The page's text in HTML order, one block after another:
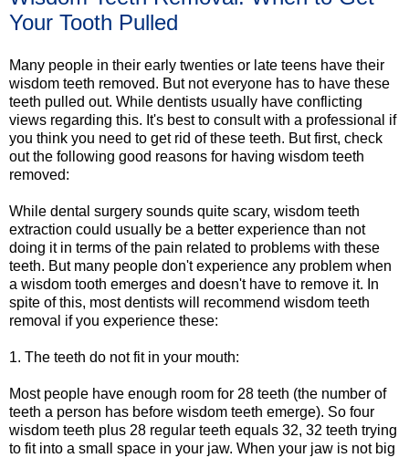
Your Tooth Pulled
Many people in their early twenties or late teens have their
wisdom teeth removed. But not everyone has to have these
teeth pulled out. While dentists usually have conflicting
views regarding this. It's best to consult with a professional if
you think you need to get rid of these teeth. But first, check
out the following good reasons for having wisdom teeth
removed:
While dental surgery sounds quite scary, wisdom teeth
extraction could usually be a better experience than not
doing it in terms of the pain related to problems with these
teeth. But many people don't experience any problem when
a wisdom tooth emerges and doesn't have to remove it. In
spite of this, most dentists will recommend wisdom teeth
removal if you experience these:
1. The teeth do not fit in your mouth:
Most people have enough room for 28 teeth (the number of
teeth a person has before wisdom teeth emerge). So four
wisdom teeth plus 28 regular teeth equals 32, 32 teeth trying
to fit into a small space in your jaw. When your jaw is not big